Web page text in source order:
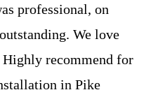
professional, on
We love
Highly recommend for
in Pike